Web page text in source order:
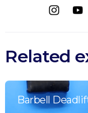
Related
Barbell